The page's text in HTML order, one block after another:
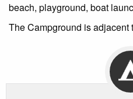
beach, playground, boat
The Campground is adjacent